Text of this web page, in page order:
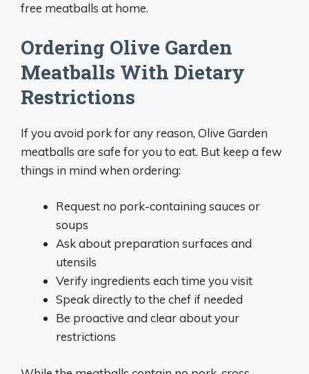
free meatballs at home.
Ordering Olive Garden
Meatballs With Dietary
Restrictions
If you avoid pork for any reason, Olive Garden
meatballs are safe for you to eat. But keep a few
things in mind when ordering:
Request no pork-containing sauces or
soups
Ask about preparation surfaces and
utensils
Verify ingredients each time you visit
Speak directly to the chef if needed
Be proactive and clear about your
restrictions